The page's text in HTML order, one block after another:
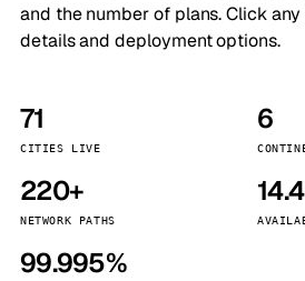
and the number of plans. Click
details and deployment options.
71
CITIES LIVE
6
220+
NETWORK PATHS
99.995%